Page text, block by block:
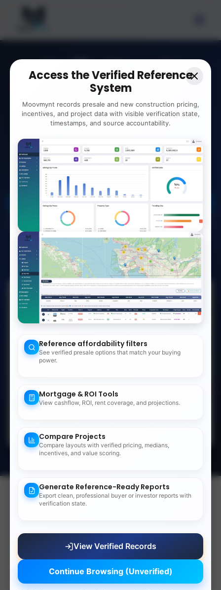
Access the Verified Reference
System
Moovmynt records presale and new construction pricing,
incentives, and project data with visible verification state,
timestamps, and source accountability.
Reference affordability filters
See verified presale options that match your buying
power.
Mortgage & ROI Tools
View cashflow, ROI, rent coverage, and projections.
Compare Projects
Compare layouts with verified pricing, medians,
incentives, and value scoring.
Generate Reference-Ready Reports
Export clean, professional buyer or investor reports with
verification state.
View Verified Records
Continue Browsing (Unverified)
Verified Presale
Records.
Clearly.
Reference developer contacts, deposit terms,
and ROI insights for your workflow.
Watch Demo
No credit card required
Cancel anytime
7
187
53
+
−
LIVE VERIFIED RECORDS & REFERENCE DATA
Verified Presale Records
CONDO